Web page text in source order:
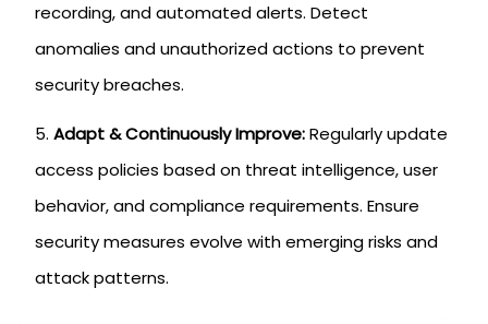
recording, and automated alerts. Detect
anomalies and unauthorized actions to prevent
security breaches.
Adapt & Continuously Improve:Regularly update
access policies based on threat intelligence, user
behavior, and compliance requirements. Ensure
security measures evolve with emerging risks and
attack patterns.